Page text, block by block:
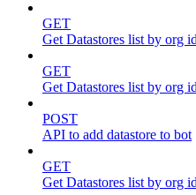
GET
Get Datastores list by org
GET
Get Datastores list by org
POST
API to add datastore to bot
GET
Get Datastores list by org